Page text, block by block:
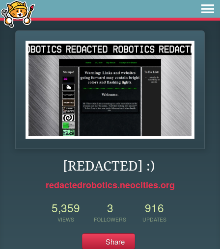
[REDACTED] :)
redactedrobotics.neocities.org
5,359
VIEWS
3
FOLLOWERS
916
UPDATES
Share